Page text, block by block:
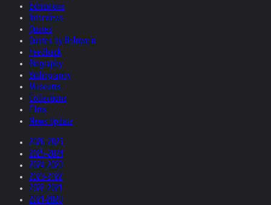
Exhibitions
Interviews
Quotes
Quotes by Helnwein
Feedback
Biography
Bibliography
Museums
Collections
Films
News Update
2026-2025
2025-2024
2024-2023
2023-2022
2022-2021
2021-2020